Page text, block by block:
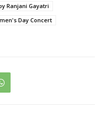
Ranjani Gayatri
Day Concert